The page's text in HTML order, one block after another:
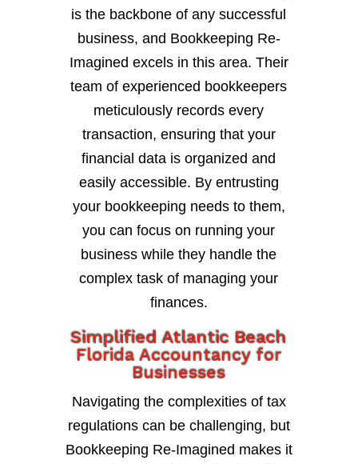
is the backbone of any successful
business, and Bookkeeping Re-
Imagined excels in this area. Their
team of experienced bookkeepers
meticulously records every
transaction, ensuring that your
financial data is organized and
easily accessible. By entrusting
your bookkeeping needs to them,
you can focus on running your
business while they handle the
complex task of managing your
finances.
Simplified Atlantic Beach
Florida Accountancy for
Businesses
Navigating the complexities of tax
regulations can be challenging, but
Bookkeeping Re-Imagined makes it